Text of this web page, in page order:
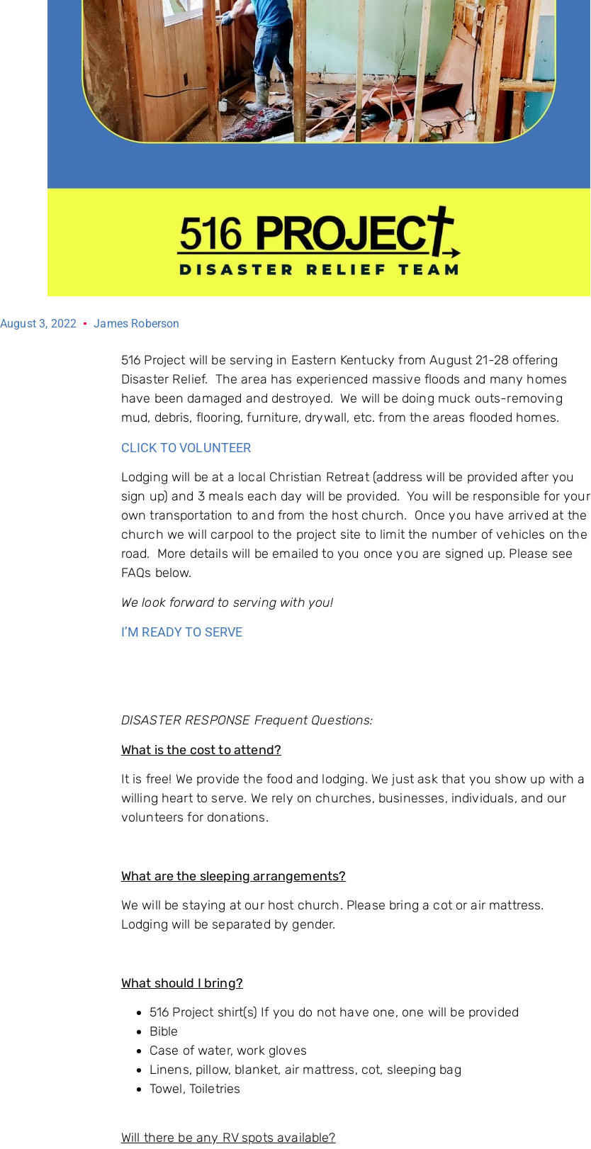
August 3, 2022 James Roberson
516 Project will be serving in Eastern Kentucky from August 21-28 offering
Disaster Relief. The area has experienced massive floods and many homes
have been damaged and destroyed. We will be doing muck outs-removing
mud, debris, flooring, furniture, drywall, etc. from the areas flooded homes.
CLICK TO VOLUNTEER
Lodging will be at a local Christian Retreat (address will be provided after you
sign up) and 3 meals each day will be provided. You will be responsible for your
own transportation to and from the host church. Once you have arrived at the
church we will carpool to the project site to limit the number of vehicles on the
road. More details will be emailed to you once you are signed up. Please see
FAQs below.
We look forward to serving with you!
I’M READY TO SERVE
DISASTER RESPONSE Frequent Questions:
What is the cost to attend?
It is free! We provide the food and lodging. We just ask that you show up with a
willing heart to serve. We rely on churches, businesses, individuals, and our
volunteers for donations.
What are the sleeping arrangements?
We will be staying at our host church. Please bring a cot or air mattress.
Lodging will be separated by gender.
What should I bring?
516 Project shirt(s) If you do not have one, one will be provided
Bible
Case of water, work gloves
Linens, pillow, blanket, air mattress, cot, sleeping bag
Towel, Toiletries
Will there be any RV spots available?